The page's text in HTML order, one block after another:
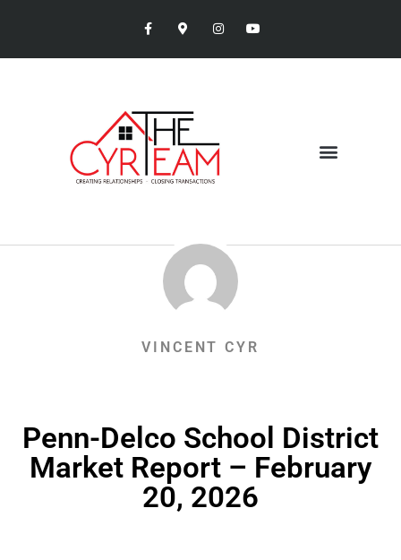
VINCENT CYR
Penn-Delco School District
Market Report – February
20, 2026